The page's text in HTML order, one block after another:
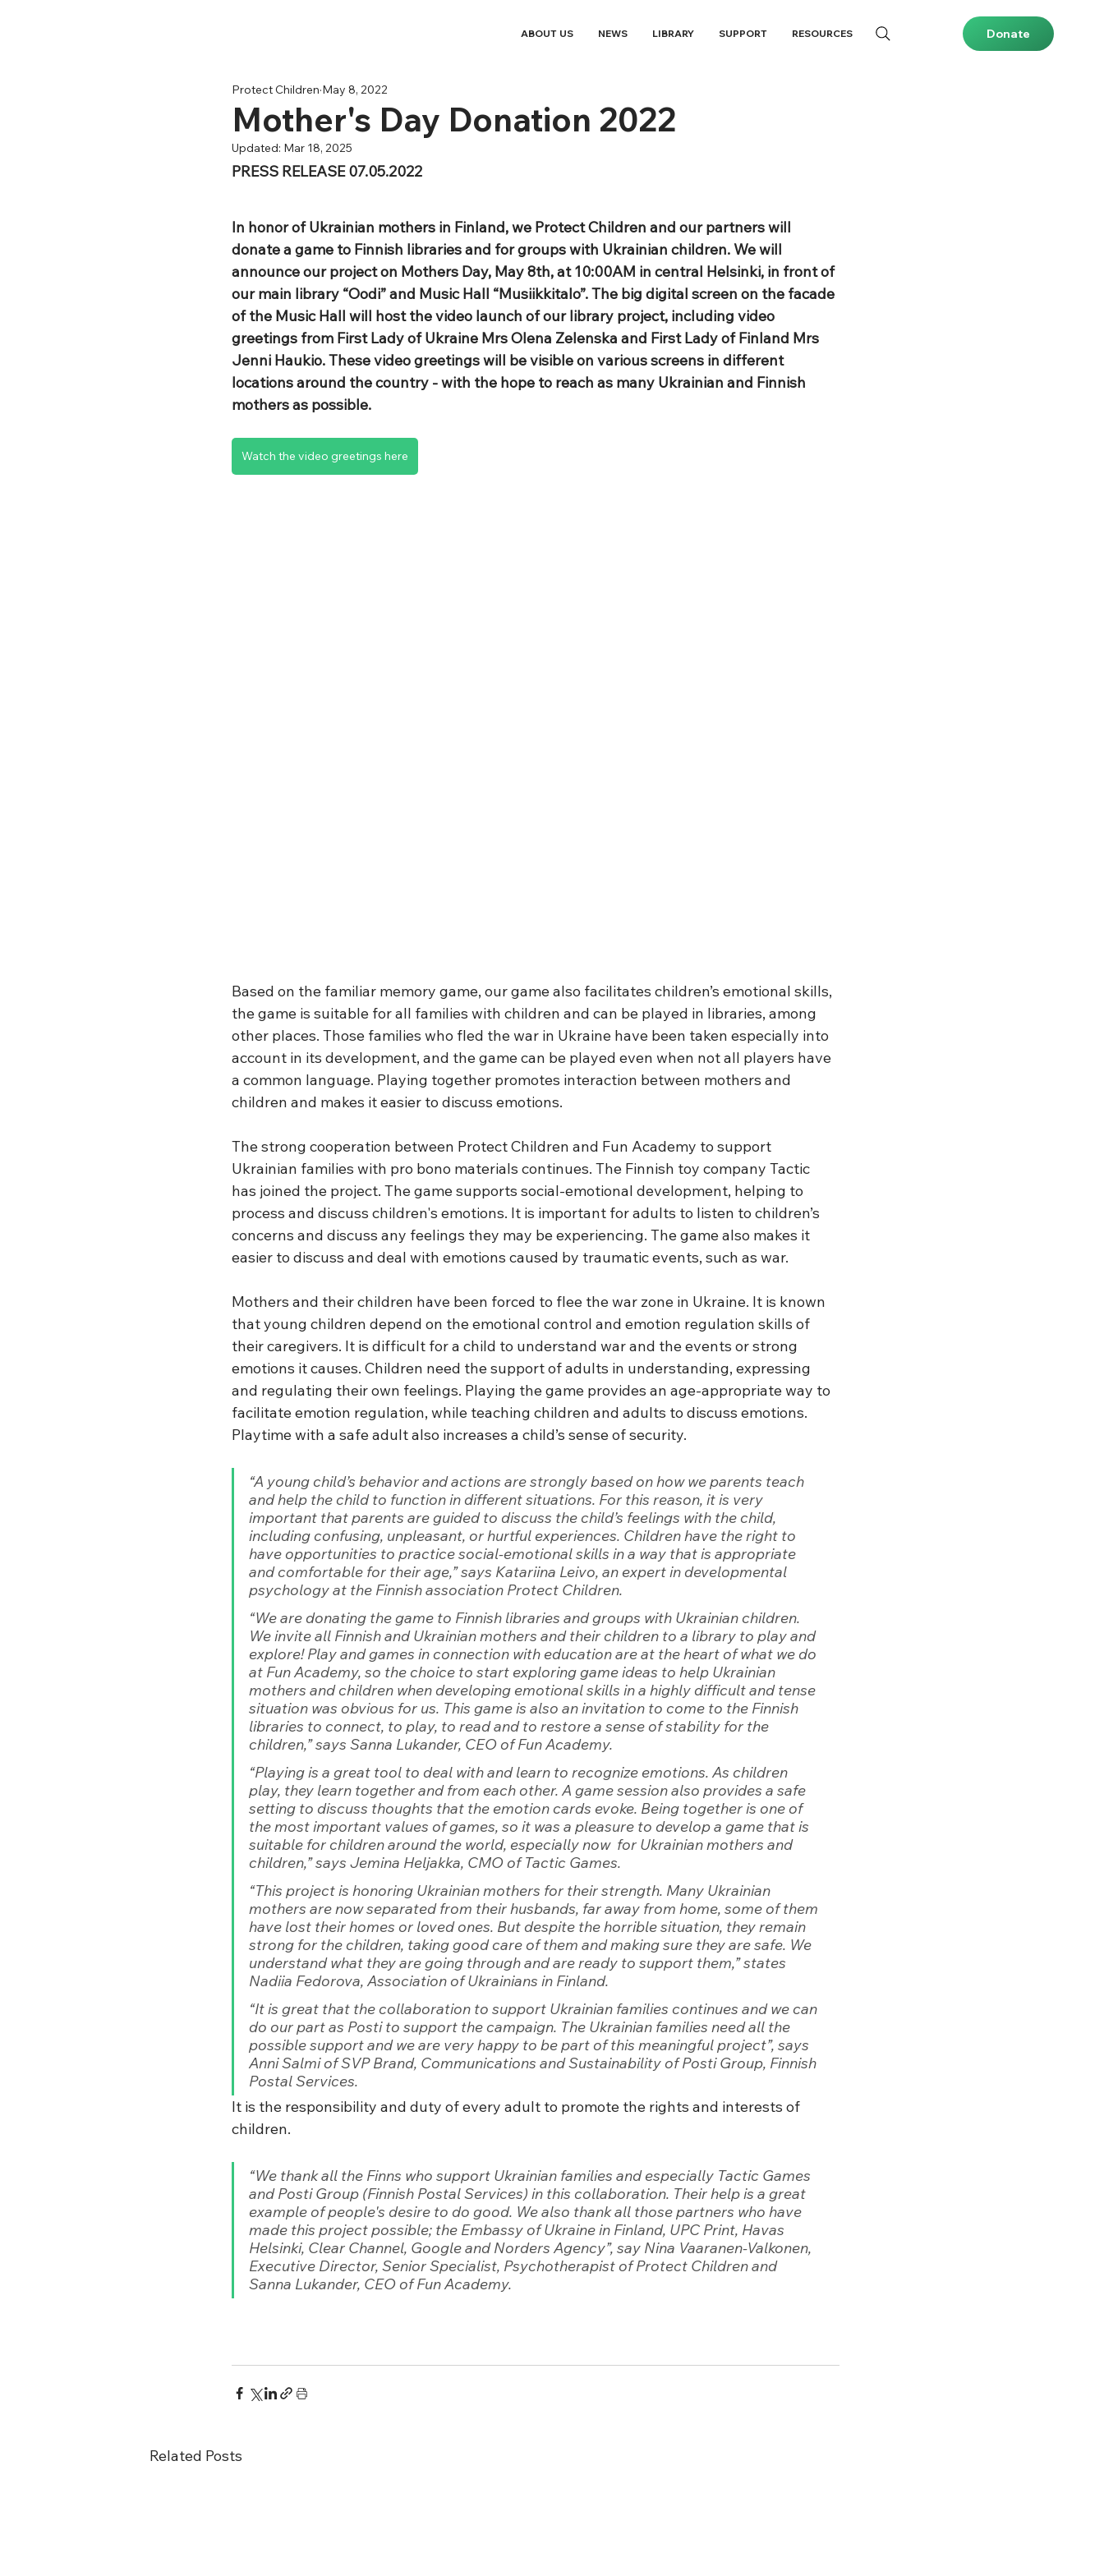
ABOUT US NEWS LIBRARY SUPPORT RESOURCES Donate
Mother's Day Donation 2022
Protect Children May 8, 2022
Updated: Mar 18, 2025
PRESS RELEASE 07.05.2022
In honor of Ukrainian mothers in Finland, we Protect Children and our partners will
donate a game to Finnish libraries and for groups with Ukrainian children. We will
announce our project on Mothers Day, May 8th, at 10:00AM in central Helsinki, in front of
our main library “Oodi” and Music Hall “Musiikkitalo”. The big digital screen on the facade
of the Music Hall will host the video launch of our library project, including video
greetings from First Lady of Ukraine Mrs Olena Zelenska and First Lady of Finland Mrs
Jenni Haukio. These video greetings will be visible on various screens in different
locations around the country - with the hope to reach as many Ukrainian and Finnish
mothers as possible.
Watch the video greetings here
Based on the familiar memory game, our game also facilitates children’s emotional skills,
the game is suitable for all families with children and can be played in libraries, among
other places. Those families who fled the war in Ukraine have been taken especially into
account in its development, and the game can be played even when not all players have
a common language. Playing together promotes interaction between mothers and
children and makes it easier to discuss emotions.
The strong cooperation between Protect Children and Fun Academy to support
Ukrainian families with pro bono materials continues. The Finnish toy company Tactic
has joined the project. The game supports social-emotional development, helping to
process and discuss children's emotions. It is important for adults to listen to children’s
concerns and discuss any feelings they may be experiencing. The game also makes it
easier to discuss and deal with emotions caused by traumatic events, such as war.
Mothers and their children have been forced to flee the war zone in Ukraine. It is known
that young children depend on the emotional control and emotion regulation skills of
their caregivers. It is difficult for a child to understand war and the events or strong
emotions it causes. Children need the support of adults in understanding, expressing
and regulating their own feelings. Playing the game provides an age-appropriate way to
facilitate emotion regulation, while teaching children and adults to discuss emotions.
Playtime with a safe adult also increases a child’s sense of security.
“A young child’s behavior and actions are strongly based on how we parents teach
and help the child to function in different situations. For this reason, it is very
important that parents are guided to discuss the child’s feelings with the child,
including confusing, unpleasant, or hurtful experiences. Children have the right to
have opportunities to practice social-emotional skills in a way that is appropriate
and comfortable for their age,” says Katariina Leivo, an expert in developmental
psychology at the Finnish association Protect Children.
“We are donating the game to Finnish libraries and groups with Ukrainian children.
We invite all Finnish and Ukrainian mothers and their children to a library to play and
explore! Play and games in connection with education are at the heart of what we do
at Fun Academy, so the choice to start exploring game ideas to help Ukrainian
mothers and children when developing emotional skills in a highly difficult and tense
situation was obvious for us. This game is also an invitation to come to the Finnish
libraries to connect, to play, to read and to restore a sense of stability for the
children,” says Sanna Lukander, CEO of Fun Academy.
“Playing is a great tool to deal with and learn to recognize emotions. As children
play, they learn together and from each other. A game session also provides a safe
setting to discuss thoughts that the emotion cards evoke. Being together is one of
the most important values ​​of games, so it was a pleasure to develop a game that is
suitable for children around the world, especially now  for Ukrainian mothers and
children,” says Jemina Heljakka, CMO of Tactic Games.
“This project is honoring Ukrainian mothers for their strength. Many Ukrainian
mothers are now separated from their husbands, far away from home, some of them
have lost their homes or loved ones. But despite the horrible situation, they remain
strong for the children, taking good care of them and making sure they are safe. We
understand what they are going through and are ready to support them,” states
Nadiia Fedorova, Association of Ukrainians in Finland.
“It is great that the collaboration to support Ukrainian families continues and we can
do our part as Posti to support the campaign. The Ukrainian families need all the
possible support and we are very happy to be part of this meaningful project”, says
Anni Salmi of SVP Brand, Communications and Sustainability of Posti Group, Finnish
Postal Services.
It is the responsibility and duty of every adult to promote the rights and interests of
children.
“We thank all the Finns who support Ukrainian families and especially Tactic Games
and Posti Group (Finnish Postal Services) in this collaboration. Their help is a great
example of people's desire to do good. We also thank all those partners who have
made this project possible; the Embassy of Ukraine in Finland, UPC Print, Havas
Helsinki, Clear Channel, Google and Norders Agency”, say Nina Vaaranen-Valkonen,
Executive Director, Senior Specialist, Psychotherapist of Protect Children and
Sanna Lukander, CEO of Fun Academy.
Related Posts